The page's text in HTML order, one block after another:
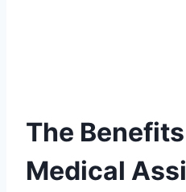
The
Medical